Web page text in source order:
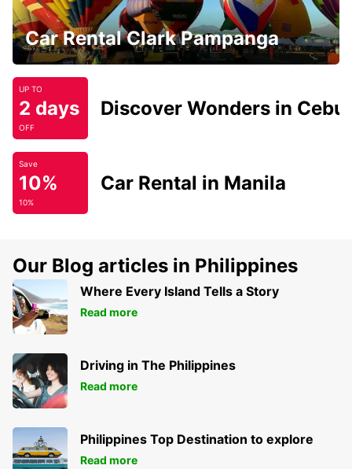
Car Rental Clark Pampanga
UP TO
2 days
OFF
Discover Wonders in Cebu
Save
10%
10%
Car Rental in Manila
Our Blog articles in Philippines
Where Every Island Tells a Story
Read more
Driving in The Philippines
Read more
Philippines Top Destination to explore
Read more